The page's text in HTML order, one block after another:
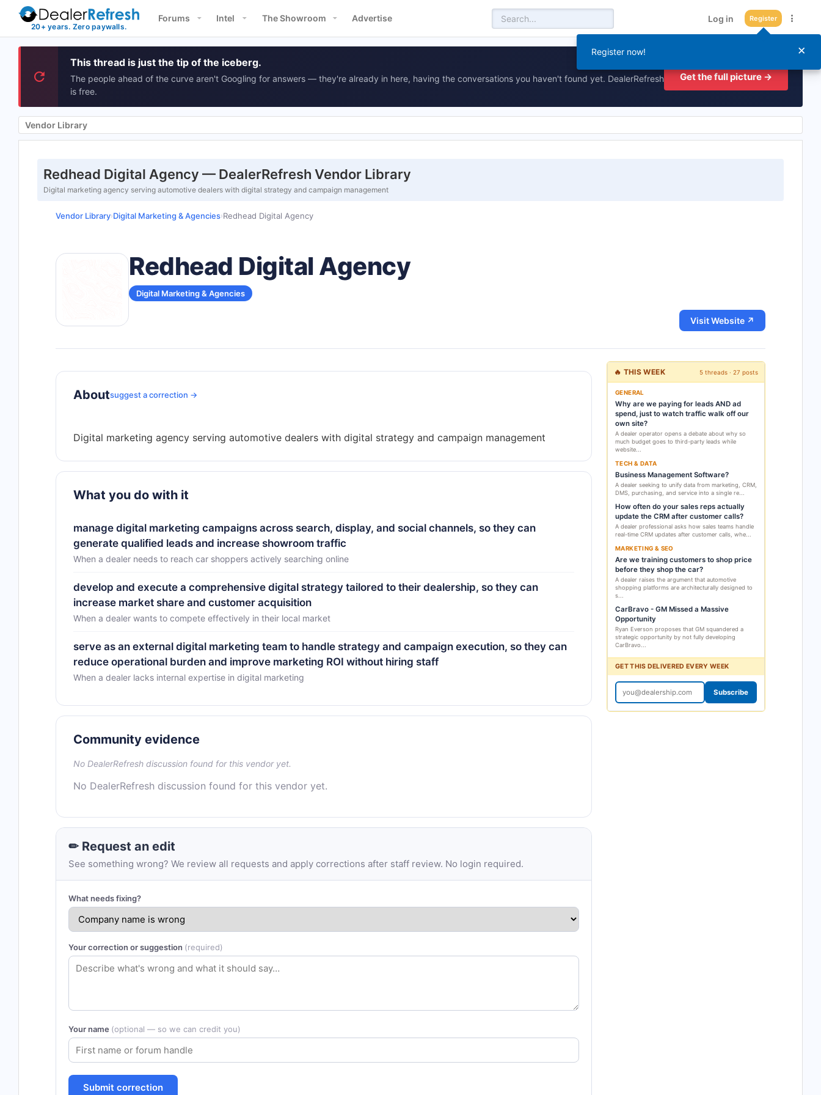
Forums Intel The Showroom Advertise Log in Register
This thread is just the tip of the iceberg.
The people ahead of the curve aren't Googling for answers — they're already in here, having the conversations you haven't found yet. DealerRefresh
is free.
Get the full picture →
Vendor Library
Redhead Digital Agency — DealerRefresh Vendor Library
Digital marketing agency serving automotive dealers with digital strategy and campaign management
Vendor Library›Digital Marketing & Agencies›Redhead Digital Agency
Redhead Digital Agency
Digital Marketing & Agencies
Visit Website ↗
Aboutsuggest a correction →
What you do with it
manage digital marketing campaigns across search, display, and social channels, so they can
generate qualified leads and increase showroom traffic
When a dealer needs to reach car shoppers actively searching online
develop and execute a comprehensive digital strategy tailored to their dealership, so they can
increase market share and customer acquisition
When a dealer wants to compete effectively in their local market
serve as an external digital marketing team to handle strategy and campaign execution, so they can
reduce operational burden and improve marketing ROI without hiring staff
When a dealer lacks internal expertise in digital marketing
Community evidence
No DealerRefresh discussion found for this vendor yet.
No DealerRefresh discussion found for this vendor yet.
✏ Request an edit
See something wrong? We review all requests and apply corrections after staff review. No login required.
What needs fixing?
Your correction or suggestion (required)
Your name (optional — so we can credit you)
Submit correction
🔥 THIS WEEK 5 threads · 27 posts
GENERAL
Why are we paying for leads AND ad
spend, just to watch traffic walk off our
own site?
A dealer operator opens a debate about why so
much budget goes to third-party leads while
website...
TECH & DATA
Business Management Software?
A dealer seeking to unify data from marketing, CRM,
DMS, purchasing, and service into a single re...
How often do your sales reps actually
update the CRM after customer calls?
A dealer professional asks how sales teams handle
real-time CRM updates after customer calls, whe...
MARKETING & SEO
Are we training customers to shop price
before they shop the car?
A dealer raises the argument that automotive
shopping platforms are architecturally designed to
s...
CarBravo - GM Missed a Massive
Opportunity
Ryan Everson proposes that GM squandered a
strategic opportunity by not fully developing
CarBravo...
GET THIS DELIVERED EVERY WEEK
Subscribe
×
Register now!